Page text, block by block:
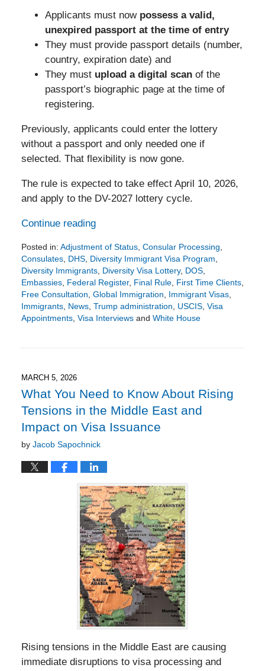
Applicants must now possess a valid,
unexpired passport at the time of entry
They must provide passport details (number,
country, expiration date) and
They must upload a digital scanof the
passport’s biographic page at the time of
registering.
Previously, applicants could enter the lottery
without a passport and only needed one if
selected. That flexibility is now gone.
The rule is expected to take effect April 10, 2026,
and apply to the DV-2027 lottery cycle.
Continue reading
Posted in: Adjustment of Status, Consular Processing
Consulates, DHS, Diversity Immigrant Visa Program
Diversity Immigrants, Diversity Visa Lottery, DOS,
Embassies, Federal Register, Final Rule, First Time Clients,
Free Consultation Global Immigration Immigrant Visas,
Immigrants, News, Trump administration USCIS, Visa
Appointments, Visa Interviewsand White House
2:04
pm
MARCH 5, 2026
What You Need to Know About Rising
Tensions in the Middle East and
Impact on Visa Issuance
by Jacob Sapochnick
Rising tensions in the Middle East are causing
immediate disruptions to visa processing and